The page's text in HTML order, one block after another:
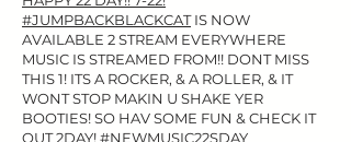
#JUMPBACKBLACKCATIS NOW
AVAILABLE 2 STREAM EVERYWHERE
MUSIC IS STREAMED FROM!! DONT MISS
THIS 1! ITS A ROCKER, & A ROLLER, & IT
WONT STOP MAKIN U SHAKE YER
BOOTIES! SO HAV SOME FUN & CHECK IT
OUT 2DAY!#NEWMUSIC22SDAY